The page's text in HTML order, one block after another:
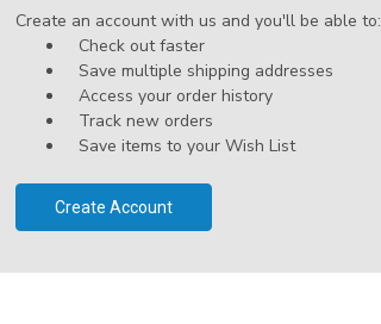
Create an account with us and you'll be able to:
Check out faster
Save multiple shipping addresses
Access your order history
Track new orders
Save items to your Wish List
Create Account